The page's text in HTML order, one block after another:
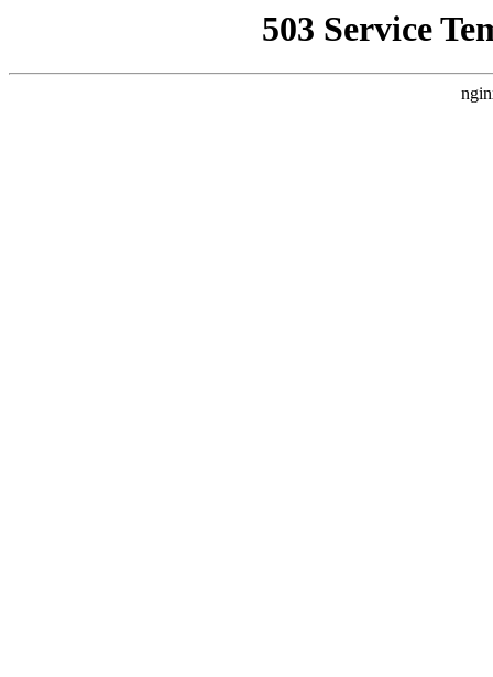
503 Service